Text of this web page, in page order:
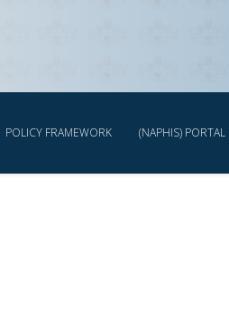
POLICY FRAMEWORK (NAPHIS) PORTAL